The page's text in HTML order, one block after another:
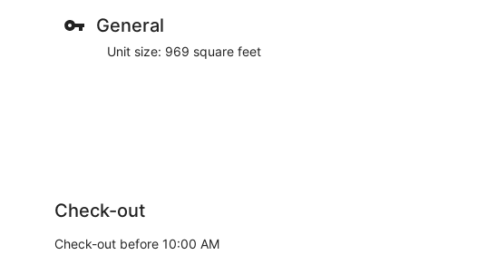
General
Unit size: 969 square feet
Check-out
Check-out before 10:00 AM